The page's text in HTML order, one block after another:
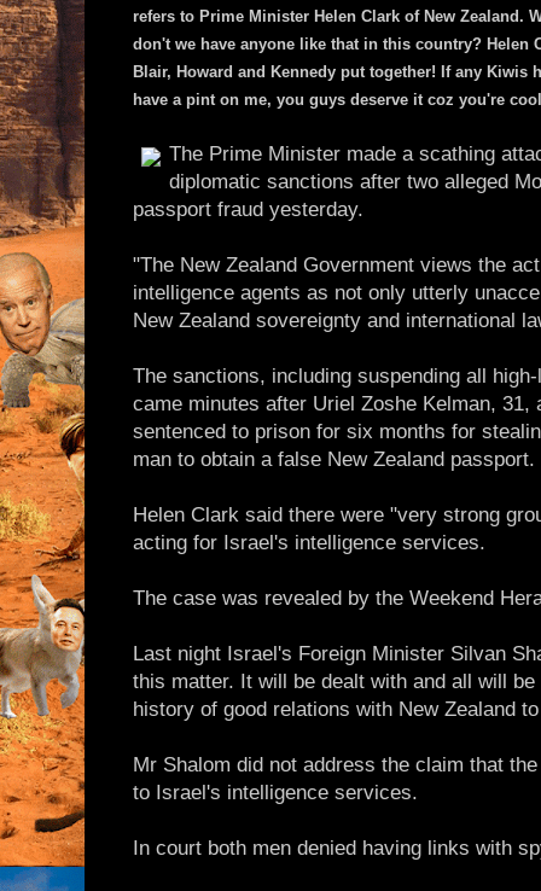
refers to Prime Minister Helen Clark of New Zealand.
don't we have anyone like that in this country? Helen
Blair, Howard and Kennedy put together! If any Kiwis
have a pint on me, you guys deserve it coz you're
The Prime Minister made a scathing
diplomatic sanctions after two alleged
passport fraud yesterday.
"The New Zealand Government views the
intelligence agents as not only utterly
New Zealand sovereignty and international
The sanctions, including suspending all
came minutes after Uriel Zoshe Kelman, 31,
sentenced to prison for six months for
man to obtain a false New Zealand passport.
Helen Clark said there were "very strong
acting for Israel's intelligence services.
The case was revealed by the Weekend
Last night Israel's Foreign Minister Silvan
this matter. It will be dealt with and all will
history of good relations with New Zealand
Mr Shalom did not address the claim that
to Israel's intelligence services.
In court both men denied having links with